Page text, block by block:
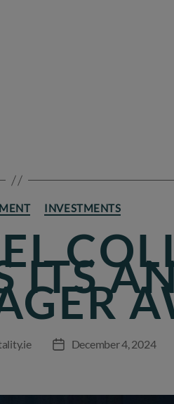
Categories
INVESTMENTS
ITS
PostDecember 4, 2024